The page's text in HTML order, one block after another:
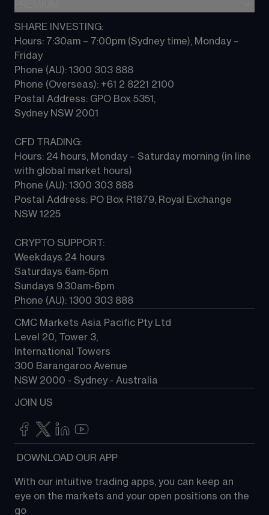
Contact us
All Markets
Platform guides
CFD FAQs
CMC ALPHA
CFD Professional account
SHARE INVESTING:
Hours: 7:30am – 7:00pm (Sydney time), Monday –
Friday
Phone (AU): 1300 303 888
Phone (Overseas): +61 2 8221 2100
Postal Address: GPO Box 5351,
Sydney NSW 2001
CFD TRADING:
Hours: 24 hours, Monday – Saturday morning (in line
with global market hours)
Phone (AU): 1300 303 888
Postal Address: PO Box R1879, Royal Exchange
NSW 1225
CRYPTO SUPPORT:
Weekdays 24 hours
Saturdays 6am-6pm
Sundays 9.30am-6pm
Phone (AU): 1300 303 888
CMC Markets Asia Pacific Pty Ltd
Level 20, Tower 3,
International Towers
300 Barangaroo Avenue
NSW 2000 - Sydney - Australia
JOIN US
DOWNLOAD OUR APP
With our intuitive trading apps, you can keep an
eye on the markets and your open positions on the
go